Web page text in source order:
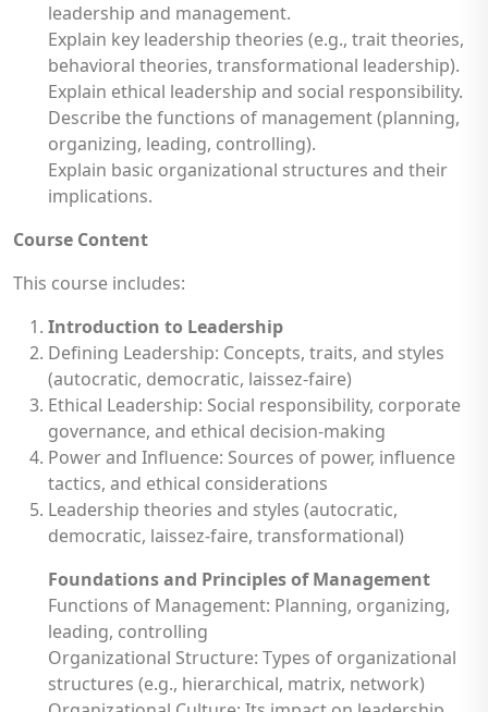
leadership and management.
Explain key leadership theories (e.g., trait theories,
behavioral theories, transformational leadership).
Explain ethical leadership and social responsibility.
Describe the functions of management (planning,
organizing, leading, controlling).
Explain basic organizational structures and their
implications.
Course Content
This course includes:
Introduction to Leadership
Defining Leadership: Concepts, traits, and styles
(autocratic, democratic, laissez-faire)
Ethical Leadership: Social responsibility, corporate
governance, and ethical decision-making
Power and Influence: Sources of power, influence
tactics, and ethical considerations
Leadership theories and styles (autocratic,
democratic, laissez-faire, transformational)
Foundations and Principles of Management
Functions of Management: Planning, organizing,
leading, controlling
Organizational Structure: Types of organizational
structures (e.g., hierarchical, matrix, network)